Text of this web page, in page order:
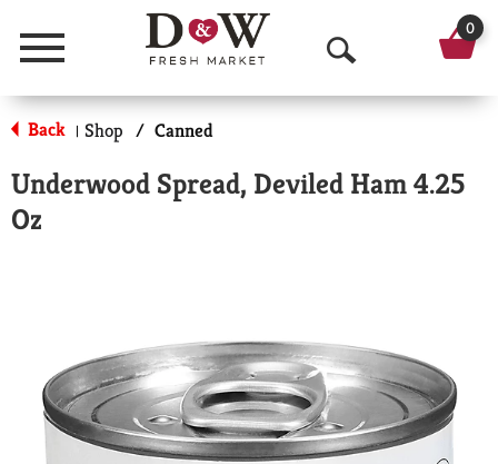
Menu
O
p
n
r
c
h
0
Back | Shop / Canned
Underwood Spread, Deviled Ham 4.25
Oz